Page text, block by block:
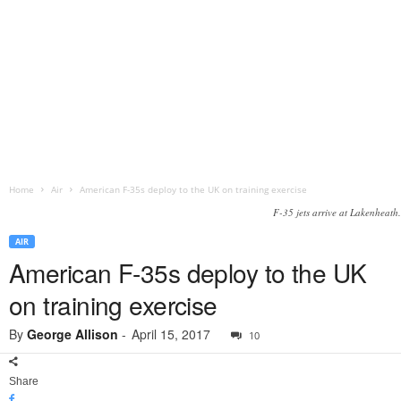
Home Air American F-35s deploy to the UK on training exercise
F-35 jets arrive at Lakenheath.
AIR
American F-35s deploy to the UK
on training exercise
By George Allison - April 15, 2017 10
Share